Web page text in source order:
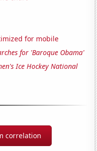
for mobile
for 'Baroque Obama'
Ice Hockey National
correlation